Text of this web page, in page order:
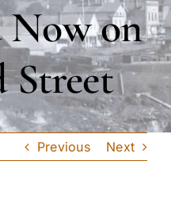
Now on
Street
Previous Next